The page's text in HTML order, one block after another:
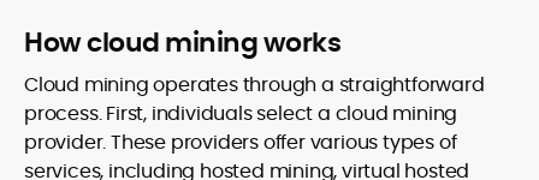
How cloud mining works
Cloud mining operates through a straightforward
process. First, individuals select a cloud mining
provider. These providers offer various types of
services, including hosted mining, virtual hosted